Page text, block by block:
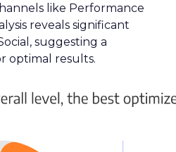
like Performance
reveals significant
suggesting a
optimal results.